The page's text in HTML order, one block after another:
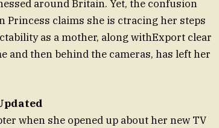
around Britain. Yet, the confusion
Princess claims she is ctracing her steps
as a mother, along withExport clear
and then behind the cameras, has left her
when she opened up about her new TV